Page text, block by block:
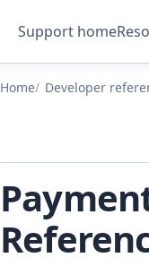
Support home
Home Developer